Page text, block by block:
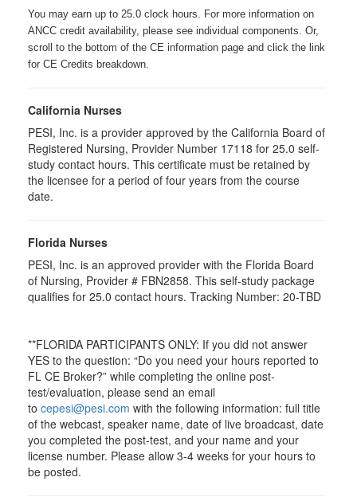
You may earn up to 25.0 clock hours. For more information on
ANCC credit availability, please see individual components. Or,
scroll to the bottom of the CE information page and click the link
for CE Credits breakdown.
California Nurses
PESI, Inc. is a provider approved by the California Board of
Registered Nursing, Provider Number 17118 for 25.0 self-
study contact hours. This certificate must be retained by
the licensee for a period of four years from the course
date.
Florida Nurses
PESI, Inc. is an approved provider with the Florida Board
of Nursing, Provider # FBN2858. This self-study package
qualifies for 25.0 contact hours. Tracking Number: 20-TBD
**FLORIDA PARTICIPANTS ONLY: If you did not answer
YES to the question: “Do you need your hours reported to
FL CE Broker?” while completing the online post-
test/evaluation, please send an email
to cepesi@pesi.com with the following information: full title
of the webcast, speaker name, date of live broadcast, date
you completed the post-test, and your name and your
license number. Please allow 3-4 weeks for your hours to
be posted.